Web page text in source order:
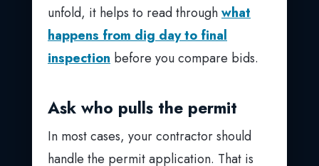
unfold, it helps to read throughwhat
happens from dig day to final
inspection before you compare bids.
Ask who pulls the permit
In most cases, your contractor should
handle the permit application. That is